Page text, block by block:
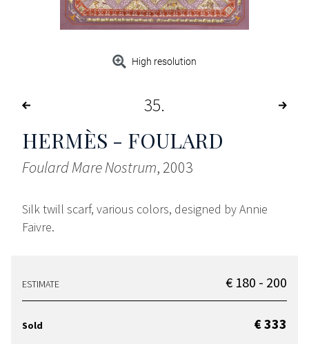
High resolution
35
HERMÈS - FOULARD
Foulard Mare Nostrum, 2003
Silk twill scarf, various colors, designed by Annie
Faivre.
ESTIMATE € 180 - 200
Sold € 333